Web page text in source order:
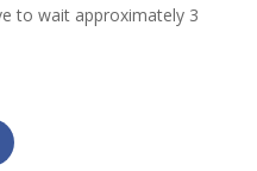
to wait approximately 3